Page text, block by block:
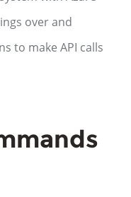
over and
to make API calls